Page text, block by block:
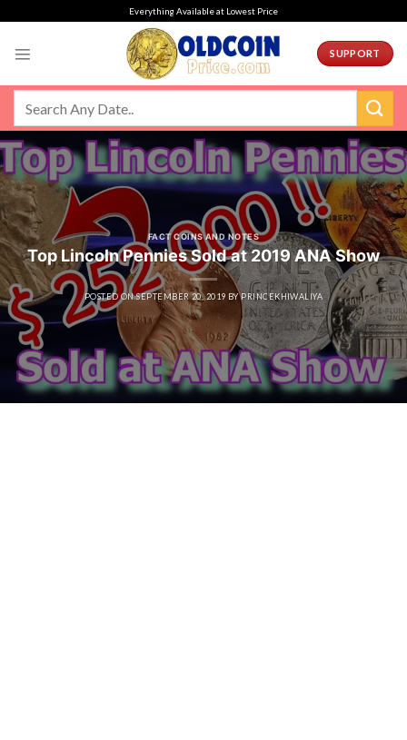
Everything Available at Lowest Price
SUPPORT
FACT COINS AND NOTES
Top Lincoln Pennies Sold at 2019 ANA Show
POSTED ONSEPTEMBER 20, 2019 BYPRINCEKHIWALIYA